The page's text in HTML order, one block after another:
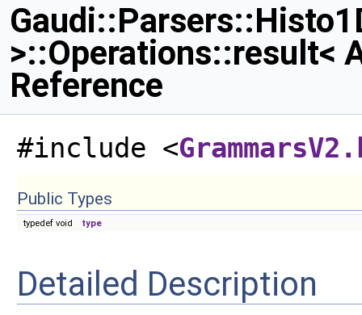
>::Operations::result<
Reference
#include <
Public Types
typedef void type
Detailed Description